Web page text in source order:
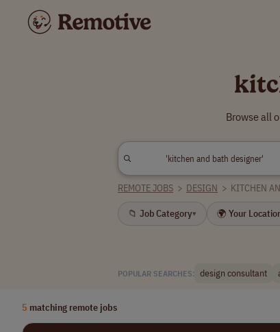
Browse all
REMOTE JOBS > DESIGN > KITCHEN
📁 Job Category▾ 🌍 Your
POPULAR SEARCHES: design consultant
5 matching remote jobs